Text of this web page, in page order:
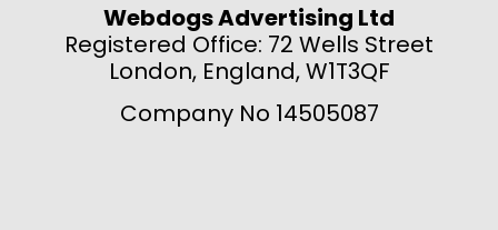
Webdogs Advertising Ltd
Registered Office: 72 Wells Street
London, England, W1T3QF
Company No 14505087